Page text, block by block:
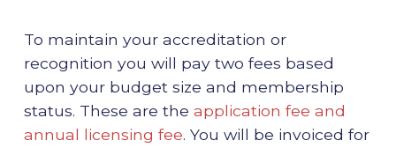
To maintain your accreditation or
recognition you will pay two fees based
upon your budget size and membership
status. These are the application fee and
annual licensing fee. You will be invoiced for